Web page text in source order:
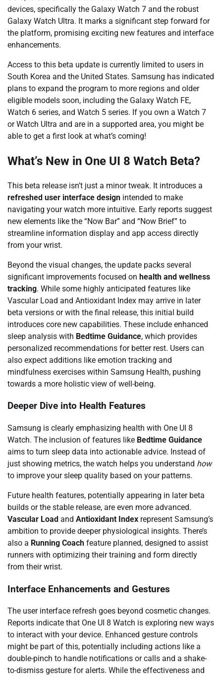
devices, specifically the Galaxy Watch 7 and the robust
Galaxy Watch Ultra. It marks a significant step forward for
the platform, promising exciting new features and interface
enhancements.
Access to this beta update is currently limited to users in
South Korea and the United States. Samsung has indicated
plans to expand the program to more regions and older
eligible models soon, including the Galaxy Watch FE,
Watch 6 series, and Watch 5 series. If you own a Watch 7
or Watch Ultra and are in a supported area, you might be
able to get a first look at what’s coming!
What’s New in One UI 8 Watch Beta?
This beta release isn’t just a minor tweak. It introduces a
refreshed user interface design intended to make
navigating your watch more intuitive. Early reports suggest
new elements like the “Now Bar” and “Now Brief” to
streamline information display and app access directly
from your wrist.
Beyond the visual changes, the update packs several
significant improvements focused on health and wellness
tracking. While some highly anticipated features like
Vascular Load and Antioxidant Index may arrive in later
beta versions or with the final release, this initial build
introduces core new capabilities. These include enhanced
sleep analysis with Bedtime Guidance, which provides
personalized recommendations for better rest. Users can
also expect additions like emotion tracking and
mindfulness exercises within Samsung Health, pushing
towards a more holistic view of well-being.
Deeper Dive into Health Features
Samsung is clearly emphasizing health with One UI 8
Watch. The inclusion of features like Bedtime Guidance
aims to turn sleep data into actionable advice. Instead of
just showing metrics, the watch helps you understand how
to improve your sleep quality based on your patterns.
Future health features, potentially appearing in later beta
builds or the stable release, are even more advanced.
Vascular Load and Antioxidant Index represent Samsung’s
ambition to provide deeper physiological insights. There’s
also a Running Coach feature planned, designed to assist
runners with optimizing their training and form directly
from their wrist.
Interface Enhancements and Gestures
The user interface refresh goes beyond cosmetic changes.
Reports indicate that One UI 8 Watch is exploring new ways
to interact with your device. Enhanced gesture controls
might be part of this, potentially including actions like a
double-pinch to handle notifications or calls and a shake-
to-dismiss gesture for alerts. While the effectiveness and